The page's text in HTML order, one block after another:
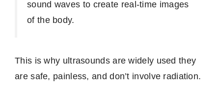
sound waves to create real-time images
of the body.
This is why ultrasounds are widely used they
are safe, painless, and don’t involve radiation.